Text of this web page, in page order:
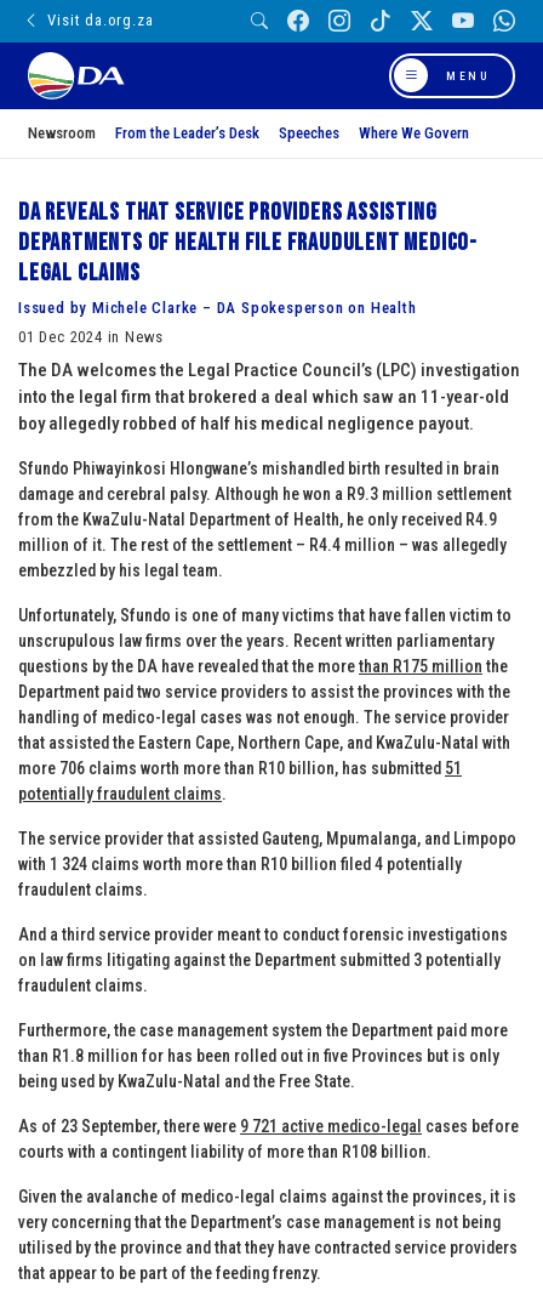
Visit da.org.za
MENU
Newsroom From the Leader’s Desk Speeches Where We Govern
DA reveals that service providers assisting
Departments of Health file fraudulent medico-
legal claims
Issued by Michele Clarke – DA Spokesperson on Health
01 Dec 2024 in News
The DA welcomes the Legal Practice Council’s (LPC) investigation
into the legal firm that brokered a deal which saw an 11-year-old
boy allegedly robbed of half his medical negligence payout.
Sfundo Phiwayinkosi Hlongwane’s mishandled birth resulted in brain
damage and cerebral palsy. Although he won a R9.3 million settlement
from the KwaZulu-Natal Department of Health, he only received R4.9
million of it. The rest of the settlement – R4.4 million – was allegedly
embezzled by his legal team.
Unfortunately, Sfundo is one of many victims that have fallen victim to
unscrupulous law firms over the years. Recent written parliamentary
questions by the DA have revealed that the morethan R175 million the
Department paid two service providers to assist the provinces with the
handling of medico-legal cases was not enough. The service provider
that assisted the Eastern Cape, Northern Cape, and KwaZulu-Natal with
more 706 claims worth more than R10 billion, has submitted 51
potentially fraudulent claims.
The service provider that assisted Gauteng, Mpumalanga, and Limpopo
with 1 324 claims worth more than R10 billion filed 4 potentially
fraudulent claims.
And a third service provider meant to conduct forensic investigations
on law firms litigating against the Department submitted 3 potentially
fraudulent claims.
Furthermore, the case management system the Department paid more
than R1.8 million for has been rolled out in five Provinces but is only
being used by KwaZulu-Natal and the Free State.
As of 23 September, there were 9 721 active medico-legal cases before
courts with a contingent liability of more than R108 billion.
Given the avalanche of medico-legal claims against the provinces, it is
very concerning that the Department’s case management is not being
utilised by the province and that they have contracted service providers
that appear to be part of the feeding frenzy.